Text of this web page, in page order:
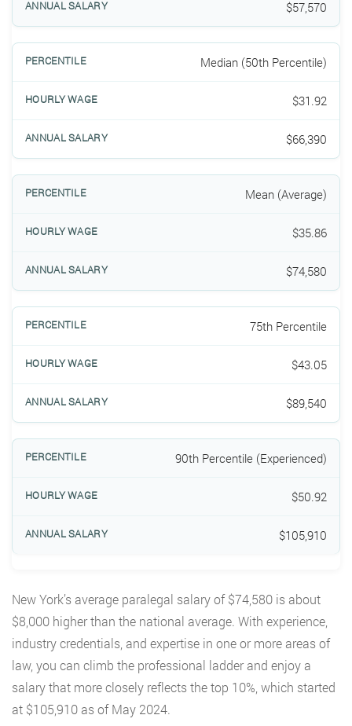
$57,570
Median (50th Percentile)
$31.92
$66,390
Mean (Average)
$35.86
$74,580
75th Percentile
$43.05
$89,540
90th Percentile (Experienced)
$50.92
$105,910
New York’s average paralegal salary of $74,580 is about
$8,000 higher than the national average. With experience,
industry credentials, and expertise in one or more areas of
law, you can climb the professional ladder and enjoy a
salary that more closely reflects the top 10%, which started
at $105,910 as of May 2024.